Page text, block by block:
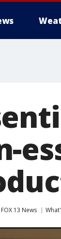
FOX 13 News